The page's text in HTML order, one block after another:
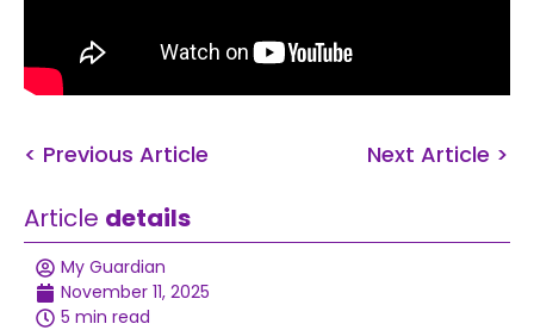
< Previous Article Next Article >
Article details
My Guardian
November 11, 2025
5 min read